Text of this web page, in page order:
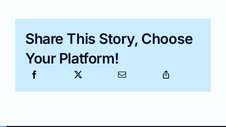
Share This Story, Choose
Your Platform!